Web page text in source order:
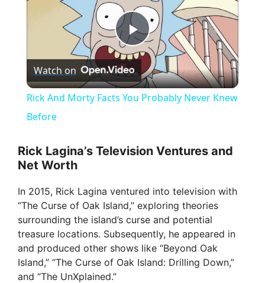
P
l
y
V
i
d
Watch on
Rick And Morty Facts You Probably Never Knew
Before
Rick Lagina’s Television Ventures and
Net Worth
In 2015, Rick Lagina ventured into television with
“The Curse of Oak Island,” exploring theories
surrounding the island’s curse and potential
treasure locations. Subsequently, he appeared in
and produced other shows like “Beyond Oak
Island,” “The Curse of Oak Island: Drilling Down,”
and “The UnXplained.”